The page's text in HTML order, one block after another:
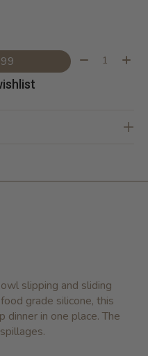
Quantity:
slipping and sliding
grade silicone, this
in one place. The